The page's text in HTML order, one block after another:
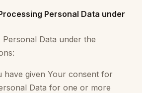
Personal Data under
Personal Data under the
have given Your consent for
Data for one or more